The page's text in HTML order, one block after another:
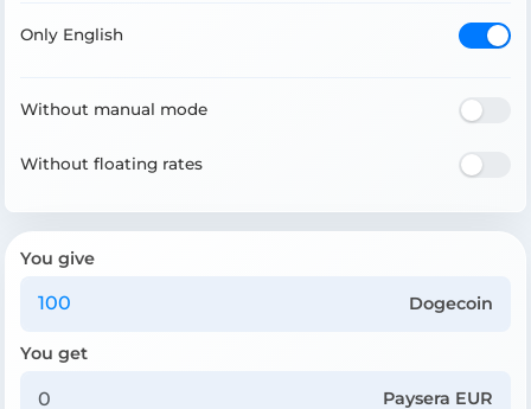
Only English
Without manual mode
Without floating rates
You give
Dogecoin
You get
Paysera EUR